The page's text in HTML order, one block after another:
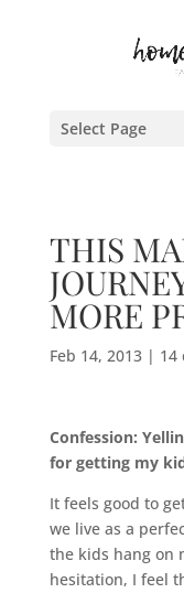
Select Page
THIS
MORE
Feb 14, 2013| 14
Confession:
for getting my
It feels good to
we live as a
the kids hang on
hesitation, I feel